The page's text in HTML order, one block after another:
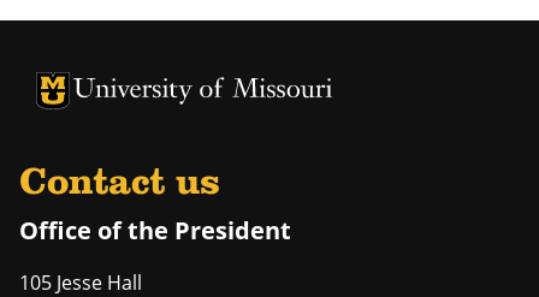
University of Missouri Homepage
University of Missouri Homepage
Contact us
Office of the President
105 Jesse Hall